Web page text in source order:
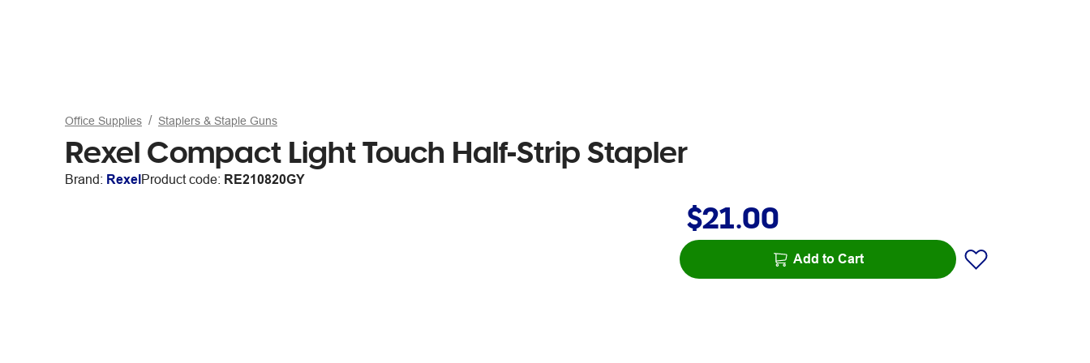
Office Supplies Staplers & Staple Guns
Rexel Compact Light Touch Half-Strip Stapler
Brand: RexelProduct code: RE210820GY
$21.00
Add to Cart